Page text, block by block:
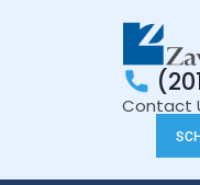
Contact